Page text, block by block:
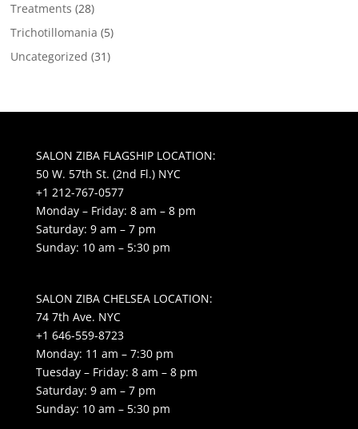
Treatments (28)
Trichotillomania (5)
Uncategorized (31)
SALON ZIBA FLAGSHIP LOCATION:
50 W. 57th St. (2nd Fl.) NYC
+1 212-767-0577
Monday – Friday: 8 am – 8 pm
Saturday: 9 am – 7 pm
Sunday: 10 am – 5:30 pm
SALON ZIBA CHELSEA LOCATION:
74 7th Ave. NYC
+1 646-559-8723
Monday: 11 am – 7:30 pm
Tuesday – Friday: 8 am – 8 pm
Saturday: 9 am – 7 pm
Sunday: 10 am – 5:30 pm